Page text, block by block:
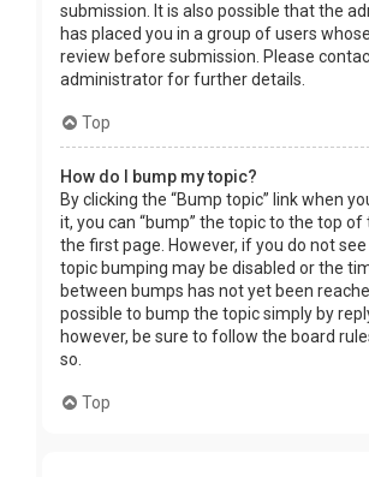
submission. It is also possible that the
has placed you in a group of users
review before submission. Please
administrator for further details.
Top
How do I bump my topic?
By clicking the “Bump topic” link when
it, you can “bump” the topic to the top
the first page. However, if you do not
topic bumping may be disabled or the
between bumps has not yet been
possible to bump the topic simply by
however, be sure to follow the board
so.
Top